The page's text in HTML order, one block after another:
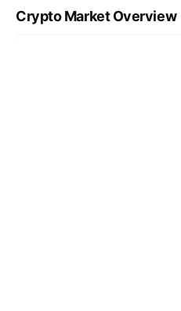
Crypto Market Overview